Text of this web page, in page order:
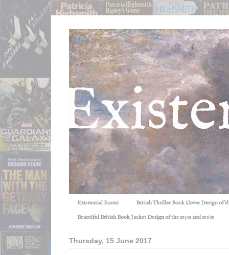
Existential Ennui British Thriller Book Cover Design of
Beautiful British Book Jacket Design of the 1950s and 1960s
Thursday, 15 June 2017